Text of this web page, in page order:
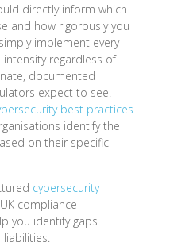
directly inform which
and how rigorously you
implement every
regardless of
documented
expect to see.
best practices
identify the
on their specific
cybersecurity
compliance
you identify gaps